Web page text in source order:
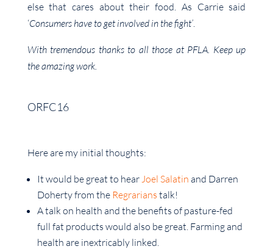
else that cares about their food. As Carrie said
‘Consumers have to get involved in the fight’.
With tremendous thanks to all those at PFLA. Keep up
the amazing work.
ORFC16
Here are my initial thoughts:
It would be great to hearJoel Salatin and Darren
Doherty from the Regrarians talk!
A talk on health and the benefits of pasture-fed
full fat products would also be great. Farming and
health are inextricably linked.